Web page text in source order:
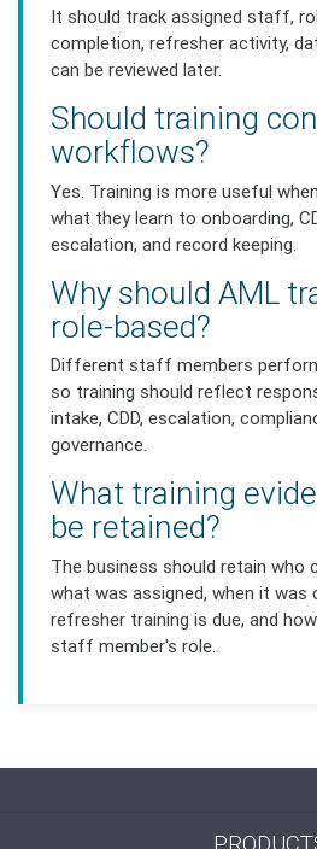
It should track assigned staff,
completion, refresher activity,
can be reviewed later.
Should training
workflows?
Yes. Training is more useful
what they learn to onboarding,
escalation, and record keeping.
Why should AML
role-based?
Different staff members
so training should reflect
intake, CDD, escalation,
governance.
What training
be retained?
The business should retain who
what was assigned, when it was
refresher training is due, and
staff member's role.